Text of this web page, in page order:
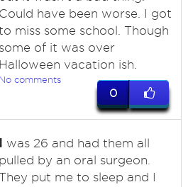
Could have been worse. I got
miss some school. Though
some of it was over
Halloween vacation ish.
No comments
0
I was 26 and had them all
pulled by an oral surgeon.
They put me to sleep and I